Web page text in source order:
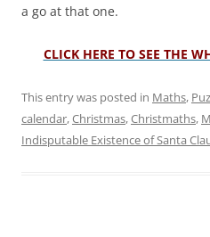
a go at that one.
CLICK HERE TO SEE THE
This entry was posted in Maths,
calendar,Christmas,Christmaths,
Indisputable Existence of Santa